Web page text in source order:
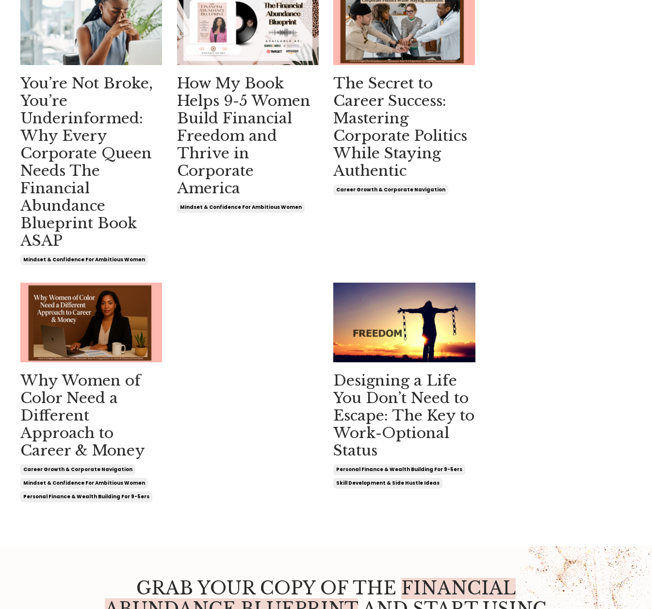
You’re Not Broke,
You’re
Underinformed:
Why Every
Corporate Queen
Needs The
Financial
Abundance
Blueprint Book
ASAP
Mindset & Confidence For Ambitious Women
How My Book
Helps 9-5 Women
Build Financial
Freedom and
Thrive in
Corporate
America
Mindset & Confidence For Ambitious Women
The Secret to
Career Success:
Mastering
Corporate Politics
While Staying
Authentic
Career Growth & Corporate Navigation
Why Women of
Color Need a
Different
Approach to
Career & Money
Career Growth & Corporate Navigation
Mindset & Confidence For Ambitious Women
Personal Finance & Wealth Building For 9-5ers
Designing a Life
You Don’t Need to
Escape: The Key to
Work-Optional
Status
Personal Finance & Wealth Building For 9-5ers
Skill Development & Side Hustle Ideas
GRAB YOUR COPY OF THE FINANCIAL